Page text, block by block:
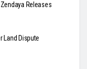
Releases
Land Dispute